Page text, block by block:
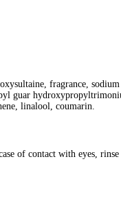
fragrance,
guar
linalool, coumarin.
of contact with eyes,